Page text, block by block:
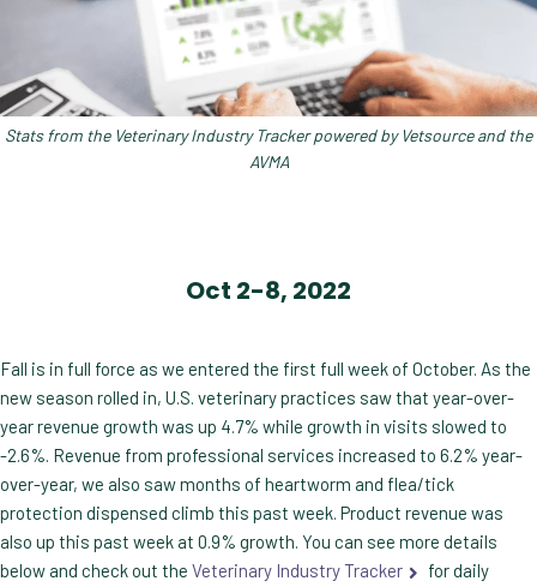
Stats from the Veterinary Industry Tracker powered by Vetsource and the
AVMA
Oct 2-8, 2022
Fall is in full force as we entered the first full week of October. As the
new season rolled in, U.S. veterinary practices saw that year-over-
year revenue growth was up 4.7% while growth in visits slowed to
-2.6%. Revenue from professional services increased to 6.2% year-
over-year, we also saw months of heartworm and flea/tick
protection dispensed climb this past week. Product revenue was
also up this past week at 0.9% growth. You can see more details
below and check out the Veterinary Industry Tracker
for daily